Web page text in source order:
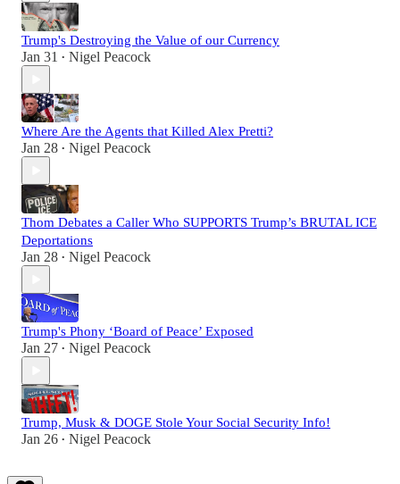
Trump's Destroying the Value of our Currency
Jan 31 • Nigel Peacock
Where Are the Agents that Killed Alex Pretti?
Jan 28 • Nigel Peacock
Thom Debates a Caller Who SUPPORTS Trump’s BRUTAL ICE
Deportations
Jan 28 • Nigel Peacock
Trump's Phony ‘Board of Peace’ Exposed
Jan 27 • Nigel Peacock
Trump, Musk & DOGE Stole Your Social Security Info!
Jan 26 • Nigel Peacock